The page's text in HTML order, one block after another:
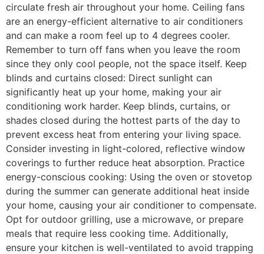
circulate fresh air throughout your home. Ceiling fans
are an energy-efficient alternative to air conditioners
and can make a room feel up to 4 degrees cooler.
Remember to turn off fans when you leave the room
since they only cool people, not the space itself. Keep
blinds and curtains closed: Direct sunlight can
significantly heat up your home, making your air
conditioning work harder. Keep blinds, curtains, or
shades closed during the hottest parts of the day to
prevent excess heat from entering your living space.
Consider investing in light-colored, reflective window
coverings to further reduce heat absorption. Practice
energy-conscious cooking: Using the oven or stovetop
during the summer can generate additional heat inside
your home, causing your air conditioner to compensate.
Opt for outdoor grilling, use a microwave, or prepare
meals that require less cooking time. Additionally,
ensure your kitchen is well-ventilated to avoid trapping